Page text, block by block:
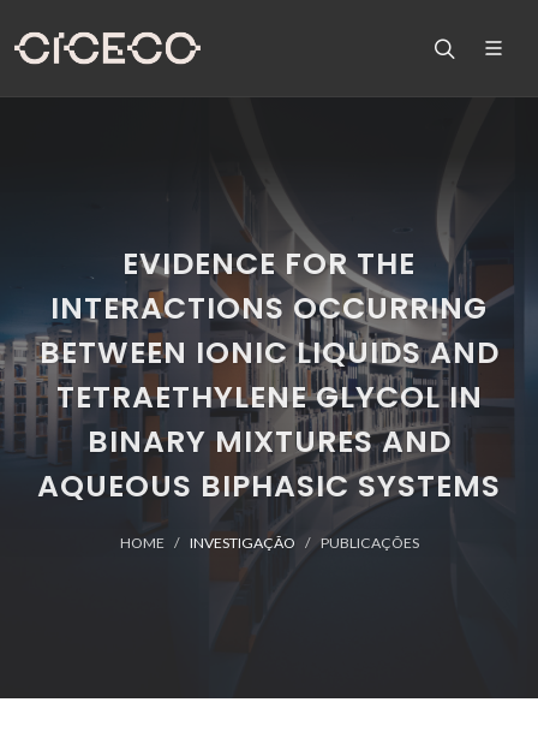
EVIDENCE FOR THE
INTERACTIONS OCCURRING
BETWEEN IONIC LIQUIDS AND
TETRAETHYLENE GLYCOL IN
BINARY MIXTURES AND
AQUEOUS BIPHASIC SYSTEMS
HOME INVESTIGAÇÃO PUBLICAÇÕES